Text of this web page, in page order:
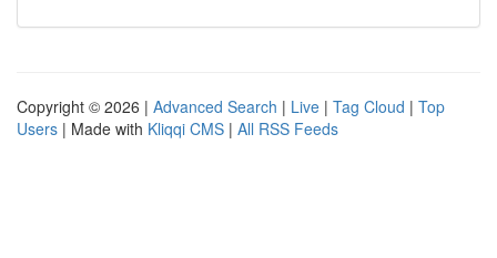
Copyright © 2026 | Advanced Search | Live | Tag Cloud | Top
Users | Made with Kliqqi CMS | All RSS Feeds